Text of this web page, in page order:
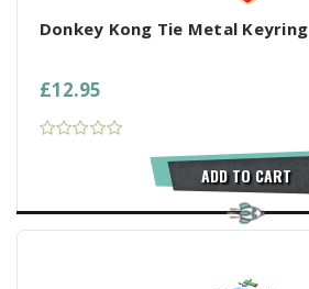
Donkey Kong Tie Metal Keyring
£12.95
ADD TO CART